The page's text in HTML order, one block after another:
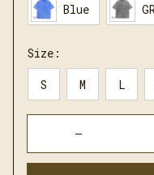
Blue
Size:
S M L